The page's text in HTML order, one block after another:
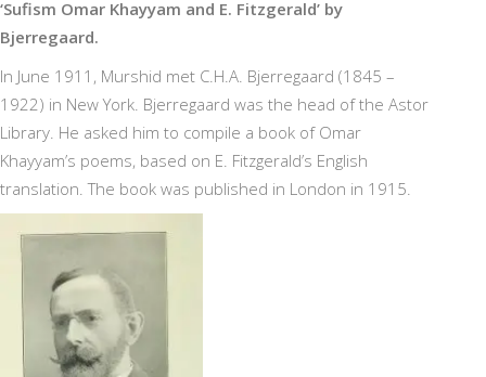
‘Sufism Omar Khayyam and E. Fitzgerald’ by
Bjerregaard.
In June 1911, Murshid met C.H.A. Bjerregaard (1845 –
1922) in New York. Bjerregaard was the head of the Astor
Library. He asked him to compile a book of Omar
Khayyam’s poems, based on E. Fitzgerald’s English
translation. The book was published in London in 1915.